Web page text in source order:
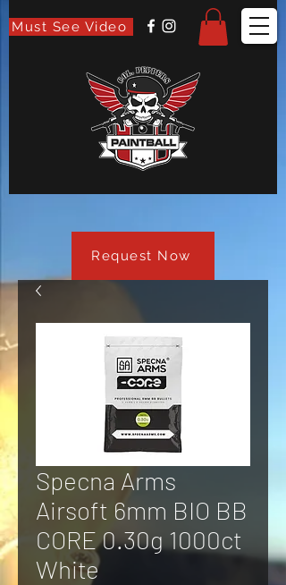
Must See Video
Request Now
Specna Arms
Airsoft 6mm BIO BB
CORE 0.30g 1000ct
White